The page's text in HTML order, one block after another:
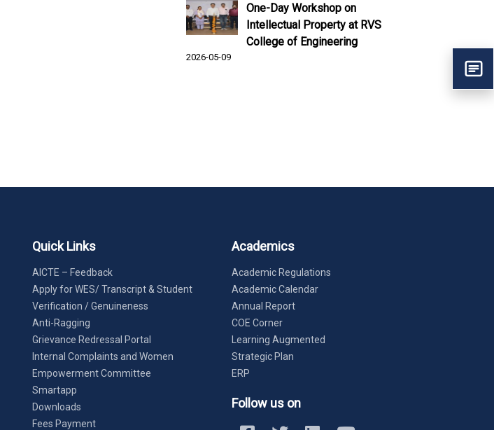
One-Day Workshop on
Intellectual Property at RVS
College of Engineering
2026-05-09
Quick Links
AICTE – Feedback
Apply for WES/ Transcript & Student
Verification / Genuineness
Anti-Ragging
Grievance Redressal Portal
Internal Complaints and Women
Empowerment Committee
Smartapp
Downloads
Fees Payment
Academics
Academic Regulations
Academic Calendar
Annual Report
COE Corner
Learning Augmented
Strategic Plan
ERP
Follow us on